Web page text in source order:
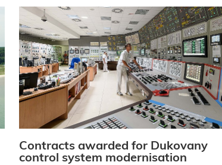
Contracts awarded for Dukovany
control system modernisation